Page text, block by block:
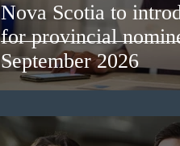
Nova Scotia to
for provincial
September 2026